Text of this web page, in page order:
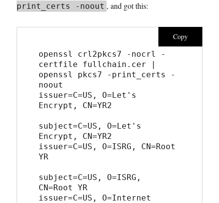
print_certs -noout , and got this:
Copy
openssl crl2pkcs7 -nocrl -
certfile fullchain.cer |
openssl pkcs7 -print_certs -
noout
issuer=C=US, O=Let's
Encrypt, CN=YR2
subject=C=US, O=Let's
Encrypt, CN=YR2
issuer=C=US, O=ISRG, CN=Root
YR
subject=C=US, O=ISRG,
CN=Root YR
issuer=C=US, O=Internet